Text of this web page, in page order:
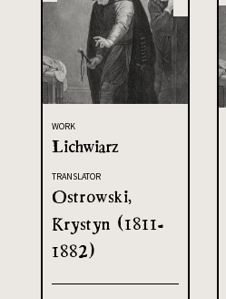
WORK
Lichwiarz
TRANSLATOR
Ostrowski,
Krystyn (1811-
1882)